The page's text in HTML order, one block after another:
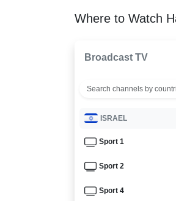
Where to Watch
Broadcast TV
ISRAEL
Sport 1
Sport 2
Sport 4